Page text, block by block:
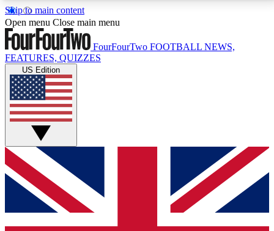
Skip to main content
17
MEMBER FEATURESACCESS AVAILABLE
Live Q&A Sessions
Weekly interactive sessions
GET CLUB ACCESS QUICK
For the quickest way to join, simply enter your email
below and get access. We will send a confirmation
and sign you up to our newsletter to keep you
Open menu Close main menu
FourFourTwo FOOTBALL NEWS,
FEATURES, QUIZZES
US Edition